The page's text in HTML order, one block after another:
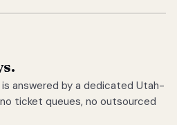
answered by a dedicated Utah-
ticket queues, no outsourced